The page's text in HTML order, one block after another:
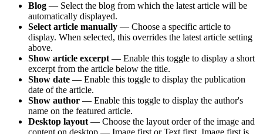
Blog — Select the blog from which the latest article will be
automatically displayed.
Select article manually — Choose a specific article to
display. When selected, this overrides the latest article setting
above.
Show article excerpt— Enable this toggle to display a short
excerpt from the article below the title.
Show date — Enable this toggle to display the publication
date of the article.
Show author — Enable this toggle to display the author's
name on the featured article.
Desktop layout— Choose the layout order of the image and